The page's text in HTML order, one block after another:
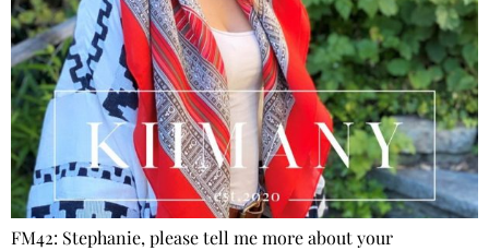
FM42: Stephanie, please tell me more about your